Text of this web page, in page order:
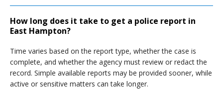
How long does it take to get a police report in
East Hampton?
Time varies based on the report type, whether the case is
complete, and whether the agency must review or redact the
record. Simple available reports may be provided sooner, while
active or sensitive matters can take longer.